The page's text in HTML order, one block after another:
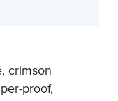
crimson
proof,